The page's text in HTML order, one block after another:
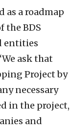
as a roadmap
the BDS
entities
ask that
Project by
necessary
in the project,
and